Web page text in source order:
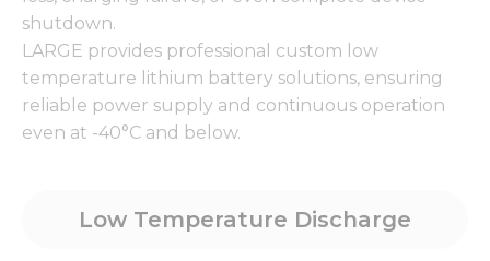
shutdown.
LARGE provides professional custom low
temperature lithium battery solutions, ensuring
reliable power supply and continuous operation
even at -40°C and below.
Low Temperature Discharge